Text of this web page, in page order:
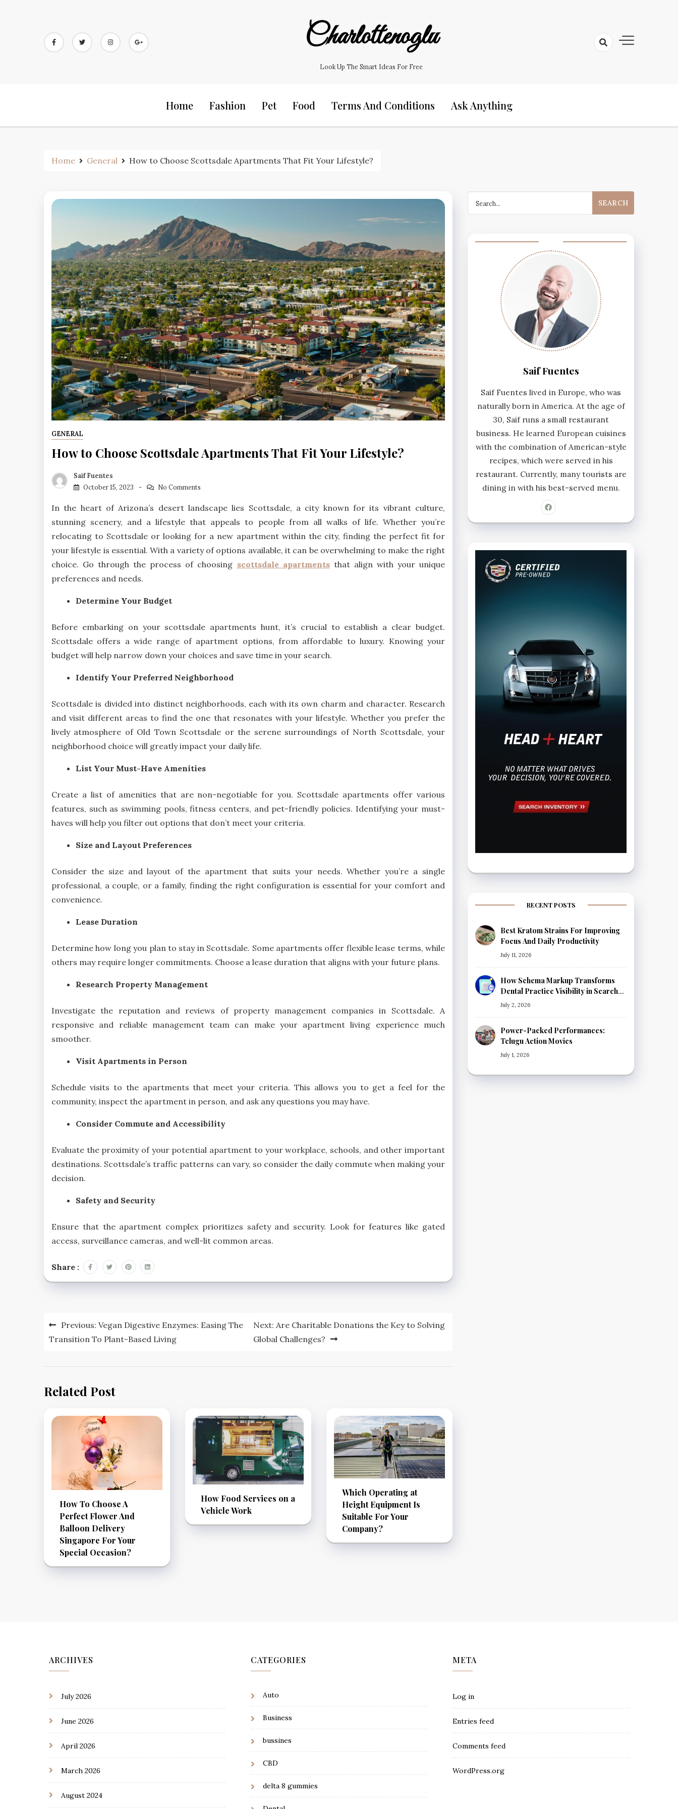
Charlottenoglu
Look Up The Smart Ideas For Free
Home Fashion Pet Food Terms And Conditions Ask Anything
Home General How to Choose Scottsdale Apartments That Fit Your Lifestyle?
GENERAL
How to Choose Scottsdale Apartments That Fit Your Lifestyle?
Saif Fuentes
October 15, 2023
No Comments
In the heart of Arizona’s desert landscape lies Scottsdale, a city known for its vibrant culture,
stunning scenery, and a lifestyle that appeals to people from all walks of life. Whether you’re
relocating to Scottsdale or looking for a new apartment within the city, finding the perfect fit for
your lifestyle is essential. With a variety of options available, it can be overwhelming to make the right
choice. Go through the process of choosing scottsdale apartmentsthat align with your unique
preferences and needs.
Determine Your Budget
Before embarking on your scottsdale apartments hunt, it’s crucial to establish a clear budget.
Scottsdale offers a wide range of apartment options, from affordable to luxury. Knowing your
budget will help narrow down your choices and save time in your search.
Identify Your Preferred Neighborhood
Scottsdale is divided into distinct neighborhoods, each with its own charm and character. Research
and visit different areas to find the one that resonates with your lifestyle. Whether you prefer the
lively atmosphere of Old Town Scottsdale or the serene surroundings of North Scottsdale, your
neighborhood choice will greatly impact your daily life.
List Your Must-Have Amenities
Create a list of amenities that are non-negotiable for you. Scottsdale apartments offer various
features, such as swimming pools, fitness centers, and pet-friendly policies. Identifying your must-
haves will help you filter out options that don’t meet your criteria.
Size and Layout Preferences
Consider the size and layout of the apartment that suits your needs. Whether you’re a single
professional, a couple, or a family, finding the right configuration is essential for your comfort and
convenience.
Lease Duration
Determine how long you plan to stay in Scottsdale. Some apartments offer flexible lease terms, while
others may require longer commitments. Choose a lease duration that aligns with your future plans.
Research Property Management
Investigate the reputation and reviews of property management companies in Scottsdale. A
responsive and reliable management team can make your apartment living experience much
smoother.
Visit Apartments in Person
Schedule visits to the apartments that meet your criteria. This allows you to get a feel for the
community, inspect the apartment in person, and ask any questions you may have.
Consider Commute and Accessibility
Evaluate the proximity of your potential apartment to your workplace, schools, and other important
destinations. Scottsdale’s traffic patterns can vary, so consider the daily commute when making your
decision.
Safety and Security
Ensure that the apartment complex prioritizes safety and security. Look for features like gated
access, surveillance cameras, and well-lit common areas.
Share :
Post
navigation
Previous: Vegan Digestive Enzymes: Easing The
Transition To Plant-Based Living
Next: Are Charitable Donations the Key to Solving
Global Challenges?
Related Post
How To Choose A
Perfect Flower And
Balloon Delivery
Singapore For Your
Special Occasion?
How Food Services on a
Vehicle Work
Which Operating at
Height Equipment Is
Suitable For Your
Company?
for:
Saif Fuentes
Saif Fuentes lived in Europe, who was
naturally born in America. At the age of
30, Saif runs a small restaurant
business. He learned European cuisines
with the combination of American-style
recipes, which were served in his
restaurant. Currently, many tourists are
dining in with his best-served menu.
RECENT POSTS
Best Kratom Strains For Improving
Focus And Daily Productivity
July 11, 2026
How Schema Markup Transforms
Dental Practice Visibility in Search
Results
July 2, 2026
Power-Packed Performances:
Telugu Action Movies
July 1, 2026
ARCHIVES
July 2026
June 2026
April 2026
March 2026
August 2024
CATEGORIES
Auto
Business
bussines
CBD
delta 8 gummies
META
Log in
Entries feed
Comments feed
WordPress.org